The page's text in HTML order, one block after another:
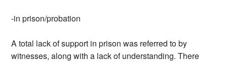
-in prison/probation
A total lack of support in prison was referred to by
witnesses, along with a lack of understanding. There